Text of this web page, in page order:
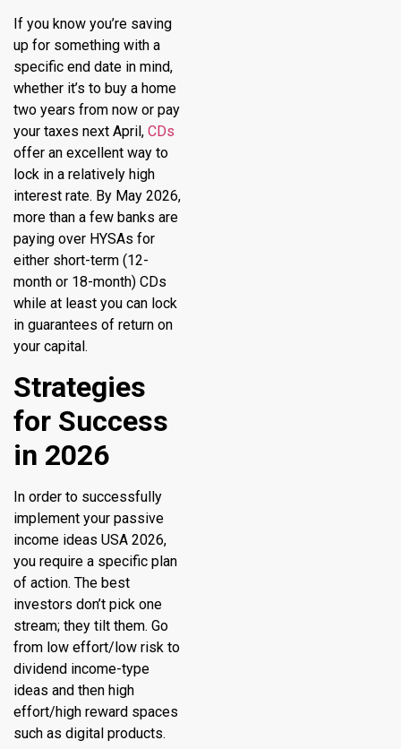
If you know you’re saving
up for something with a
specific end date in mind,
whether it’s to buy a home
two years from now or pay
your taxes next April, CDs
offer an excellent way to
lock in a relatively high
interest rate. By May 2026,
more than a few banks are
paying over HYSAs for
either short-term (12-
month or 18-month) CDs
while at least you can lock
in guarantees of return on
your capital.
Strategies
for Success
in 2026
In order to successfully
implement your passive
income ideas USA 2026,
you require a specific plan
of action. The best
investors don’t pick one
stream; they tilt them. Go
from low effort/low risk to
dividend income-type
ideas and then high
effort/high reward spaces
such as digital products.